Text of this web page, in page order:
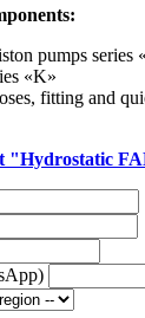
pumps series
«K»
fitting and
"Hydrostatic